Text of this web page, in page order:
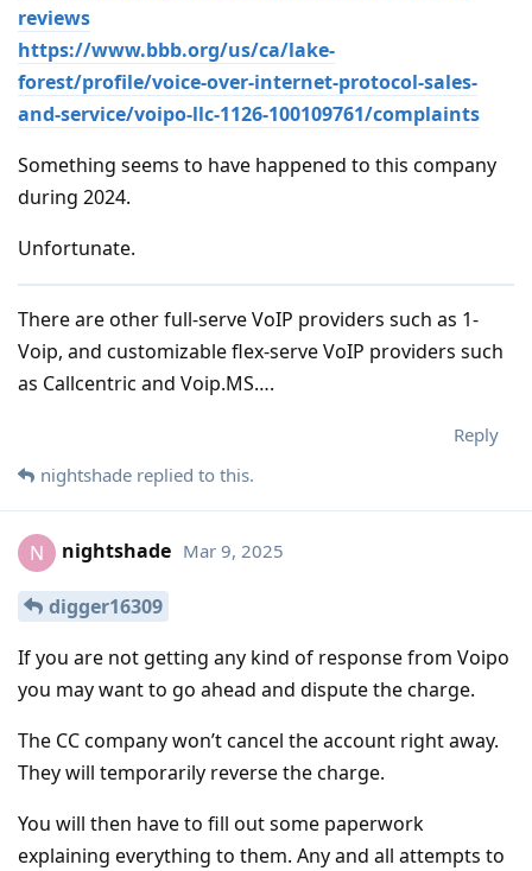
reviews
https://www.bbb.org/us/ca/lake-
forest/profile/voice-over-internet-protocol-sales-
and-service/voipo-llc-1126-100109761/complaints
Something seems to have happened to this company
during 2024.
Unfortunate.
There are other full-serve VoIP providers such as 1-
Voip, and customizable flex-serve VoIP providers such
as Callcentric and Voip.MS….
Reply
nightshade replied to this.
N nightshade Mar 9, 2025
digger16309
If you are not getting any kind of response from Voipo
you may want to go ahead and dispute the charge.
The CC company won’t cancel the account right away.
They will temporarily reverse the charge.
You will then have to fill out some paperwork
explaining everything to them. Any and all attempts to